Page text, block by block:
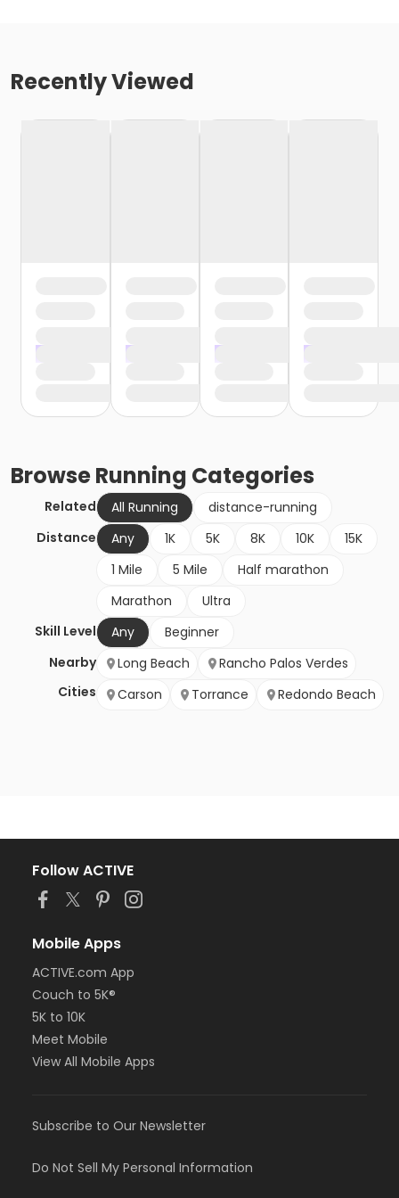
Recently Viewed
BrowseRunning Categories
Related All Running
distance-running
Distance
Any 1K 5K 8K 10K
15K
1 Mile
5 Mile
Half marathon
Marathon
Ultra
Skill Level
Any
Beginner
Nearby
Cities
Long Beach
Rancho Palos Verdes
Carson
Torrance Redondo Beach
Follow ACTIVE
Mobile Apps
ACTIVE.com App
Couch to 5K®
5K to 10K
Meet Mobile
View All Mobile Apps
Subscribe to Our Newsletter
Do Not Sell My Personal Information